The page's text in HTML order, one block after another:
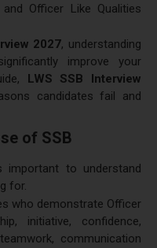
Officer Like Qualities
2027, understanding
improve your
LWS SSB Interview
candidates fail and
of SSB
important to understand
for.
who demonstrate Officer
initiative, confidence,
communication